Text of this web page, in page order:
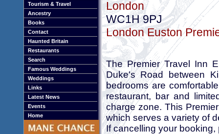
Tourism & Travel
Ancestry
Books
Contact
Haunted Britain
Restaurants
Search
Famous Weddings
Weddings
Links
Latest News
Events
Home
London
WC1H 9PJ
London Euston
The Premier Travel Inn
Duke's Road between
bedrooms are
restaurant, bar and
charge zone. This
which serves a variety of
If cancelling your